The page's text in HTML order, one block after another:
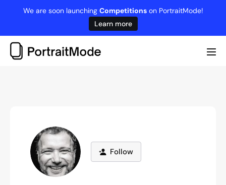
content
We are soon launching Competitionson PortraitMode!
Learn more
Follow